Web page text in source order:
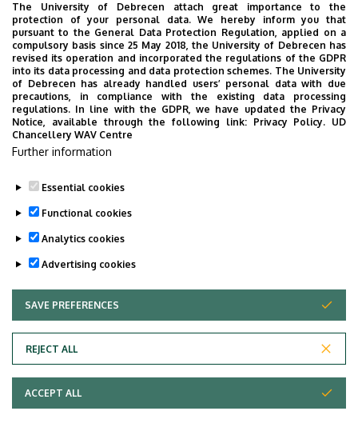
University of Debrecen
Multidisciplinary Health Industry Coordination
Institute (MEKI)
No results.
Employee data change request in the UD
phonebook|Add external contacts to the UD
Copyright © 2026 Unideb
The University of Debrecen attach great importance to the
protection of your personal data. We hereby inform you that
pursuant to the General Data Protection Regulation, applied on a
compulsory basis since 25 May 2018, the University of Debrecen has
revised its operation and incorporated the regulations of the GDPR
into its data processing and data protection schemes. The University
of Debrecen has already handled users’ personal data with due
precautions, in compliance with the existing data processing
regulations. In line with the GDPR, we have updated the Privacy
Notice, available through the following link: Privacy Policy. UD
Chancellery WAV Centre
Further information
Essential cookies
Functional cookies
Analytics cookies
Advertising cookies
SAVE PREFERENCES
REJECT ALL
WITHDRAW CONSENT
ACCEPT ALL